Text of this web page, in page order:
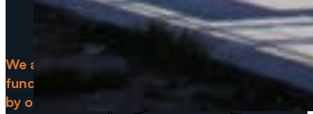
We are committed to delivering spaces that
functional but also a true reflection of your
by ongoing maintenance support to ensure